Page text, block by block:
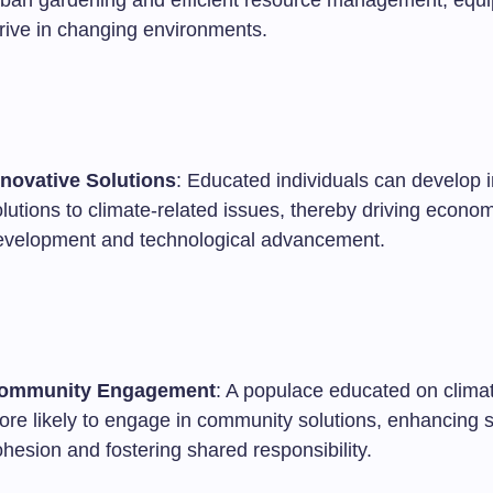
in changing environments.
Solutions: Educated individuals can develop
to climate-related issues, thereby driving
and technological advancement.
Engagement: A populace educated on
likely to engage in community solutions, enhancing
and fostering shared responsibility.